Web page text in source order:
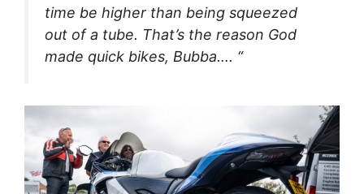
time be higher than being squeezed
out of a tube. That’s the reason God
made quick bikes, Bubba…. “